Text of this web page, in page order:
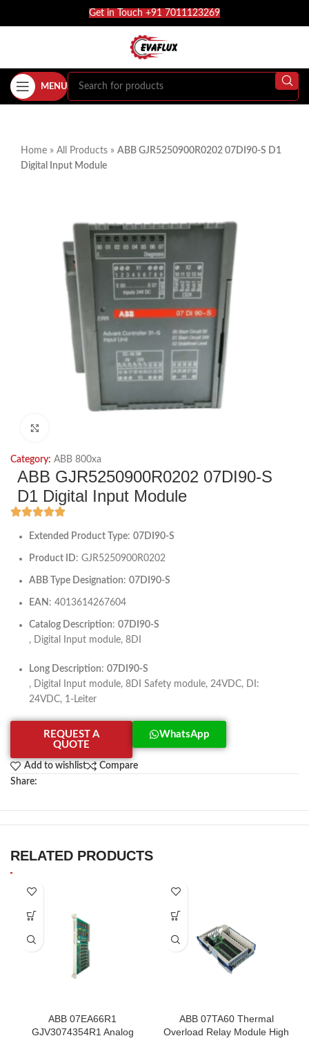
Get in Touch +91 7011123269
MENU
Home » All Products » ABB GJR5250900R0202 07DI90-S D1
Digital Input Module
Category: ABB 800xa
ABB GJR5250900R0202 07DI90-S
D1 Digital Input Module
Extended Product Type: 07DI90-S
Product ID: GJR5250900R0202
ABB Type Designation: 07DI90-S
EAN : 4013614267604
Catalog Description: 07DI90-S
, Digital Input module, 8DI
Long Description: 07DI90-S
, Digital Input module, 8DI Safety module, 24VDC, DI:
24VDC, 1-Leiter
REQUEST A
QUOTE
WhatsApp
Add to wishlist
Compare
Share:
RELATED PRODUCTS
ABB 07EA66R1
GJV3074354R1 Analog
ABB 07TA60 Thermal
Overload Relay Module High